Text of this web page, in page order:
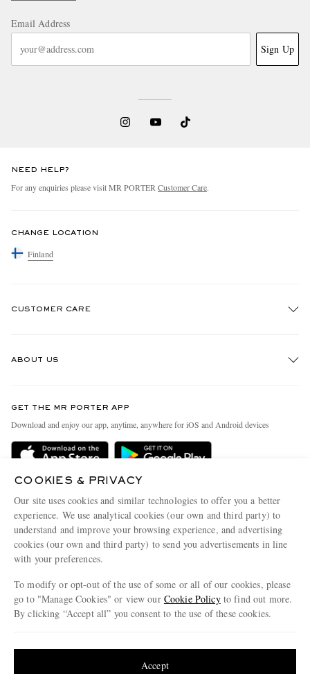
Email Address
Sign Up
NEED HELP?
For any enquiries please visit MR PORTER Customer Care.
CHANGE LOCATION
Finland
CUSTOMER CARE
Delivery
Terms & Conditions
Privacy Policy
Cookie Policy
Cookie Center
ABOUT US
People & Planet
Sustainability Strategy
Affiliates
Our Apps
Modern Slavery Statement
Investor Relations
GET THE MR PORTER APP
Download and enjoy our app, anytime, anywhere for iOS and Android devices
COOKIES & PRIVACY
Our site uses cookies and similar technologies to offer you a better
experience. We use analytical cookies (our own and third party) to
understand and improve your browsing experience, and advertising
cookies (our own and third party) to send you advertisements in line
with your preferences.
To modify or opt-out of the use of some or all of our cookies, please
go to "Manage Cookies" or view our Cookie Policyto find out more.
By clicking “Accept all” you consent to the use of these cookies.
Accept